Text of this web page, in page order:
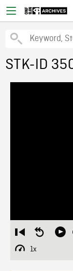
STK-ID
Restart
from
beginning
Seek
1x
Playback